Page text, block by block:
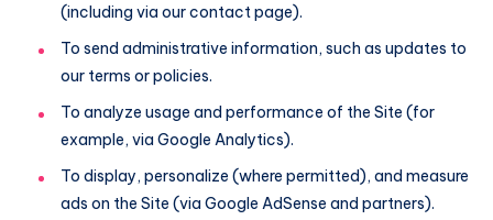
(including via our contact page).
To send administrative information, such as updates to
our terms or policies.
To analyze usage and performance of the Site (for
example, via Google Analytics).
To display, personalize (where permitted), and measure
ads on the Site (via Google AdSense and partners).